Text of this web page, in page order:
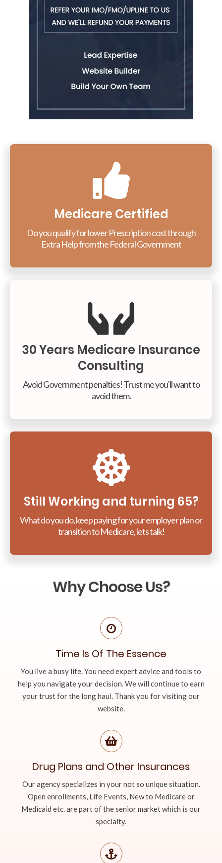
Medicare Certified
Do you qualify for lower Prescription cost through
Extra Help from the Federal Government
30 Years Medicare Insurance
Consulting
Avoid Government penalties! Trust me you'll want to
avoid them.
Still Working and turning 65?
What do you do, keep paying for your employer plan or
transition to Medicare, lets talk!
Why Choose Us?
Time Is Of The Essence
You live a busy life. You need expert advice and tools to
help you navigate your decision. We will continue to earn
your trust for the long haul. Thank you for visiting our
website.
Drug Plans and Other Insurances
Our agency specializes in your not so unique situation.
Open enrollments, Life Events, New to Medicare or
Medicaid etc. are part of the senior market which is our
specialty.